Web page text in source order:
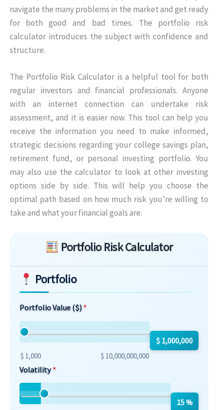
navigate the many problems in the market and get ready
for both good and bad times. The portfolio risk
calculator introduces the subject with confidence and
structure.
The Portfolio Risk Calculator is a helpful tool for both
regular investors and financial professionals. Anyone
with an internet connection can undertake risk
assessment, and it is easier now. This tool can help you
receive the information you need to make informed,
strategic decisions regarding your college savings plan,
retirement fund, or personal investing portfolio. You
may also use the calculator to look at other investing
options side by side. This will help you choose the
optimal path based on how much risk you’re willing to
take and what your financial goals are.
Skip to main form content
Portfolio Risk Calculator
Portfolio
Portfolio Value ($)
$ 1,000 $ 10,000,000,000
$ 1,000,000
Volatility
15 %